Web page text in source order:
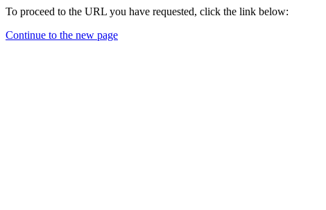
To proceed to the URL you have requested, click the link below:
Continue to the new page